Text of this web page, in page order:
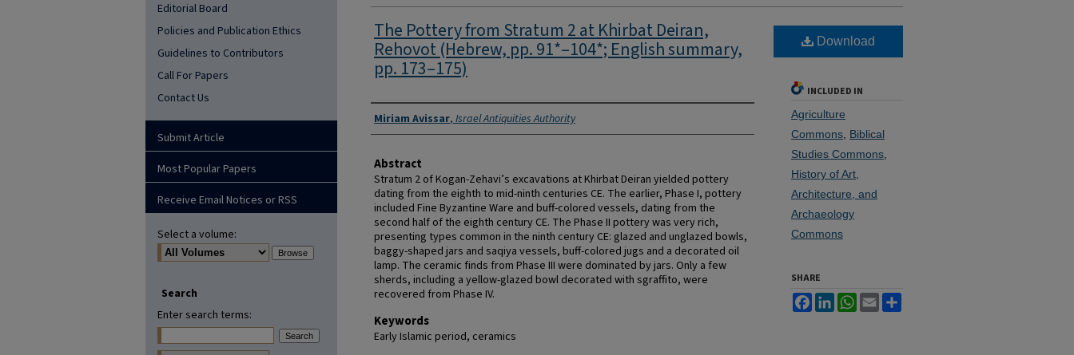
The Pottery from Stratum 2 at Khirbat Deiran,
Rehovot (Hebrew, pp. 91*–104*; English summary,
pp. 173–175)
Authors
Miriam Avissar,Israel Antiquities Authority
Abstract
Stratum 2 of Kogan-Zehavi’s excavations at Khirbat Deiran yielded pottery
dating from the eighth to mid-ninth centuries CE. The earlier, Phase I, pottery
included Fine Byzantine Ware and buff-colored vessels, dating from the
second half of the eighth century CE. The Phase II pottery was very rich,
presenting types common in the ninth century CE: glazed and unglazed bowls,
baggy-shaped jars and saqiya vessels, buff-colored jugs and a decorated oil
lamp. The ceramic finds from Phase III were dominated by jars. Only a few
sherds, including a yellow-glazed bowl decorated with sgraffito, were
recovered from Phase IV.
Keywords
Early Islamic period, ceramics
Download
INCLUDED IN
Agriculture
Commons Biblical
Studies Commons
History of Art,
Architecture, and
Archaeology
Commons
SHARE
FacebookLinkedInWhatsApp
Email
Editorial Board
Policies and Publication Ethics
Guidelines to Contributors
Call For Papers
Contact Us
Submit Article
Most Popular Papers
Receive Email Notices or RSS
Select a volume:
Search
Enter search terms: